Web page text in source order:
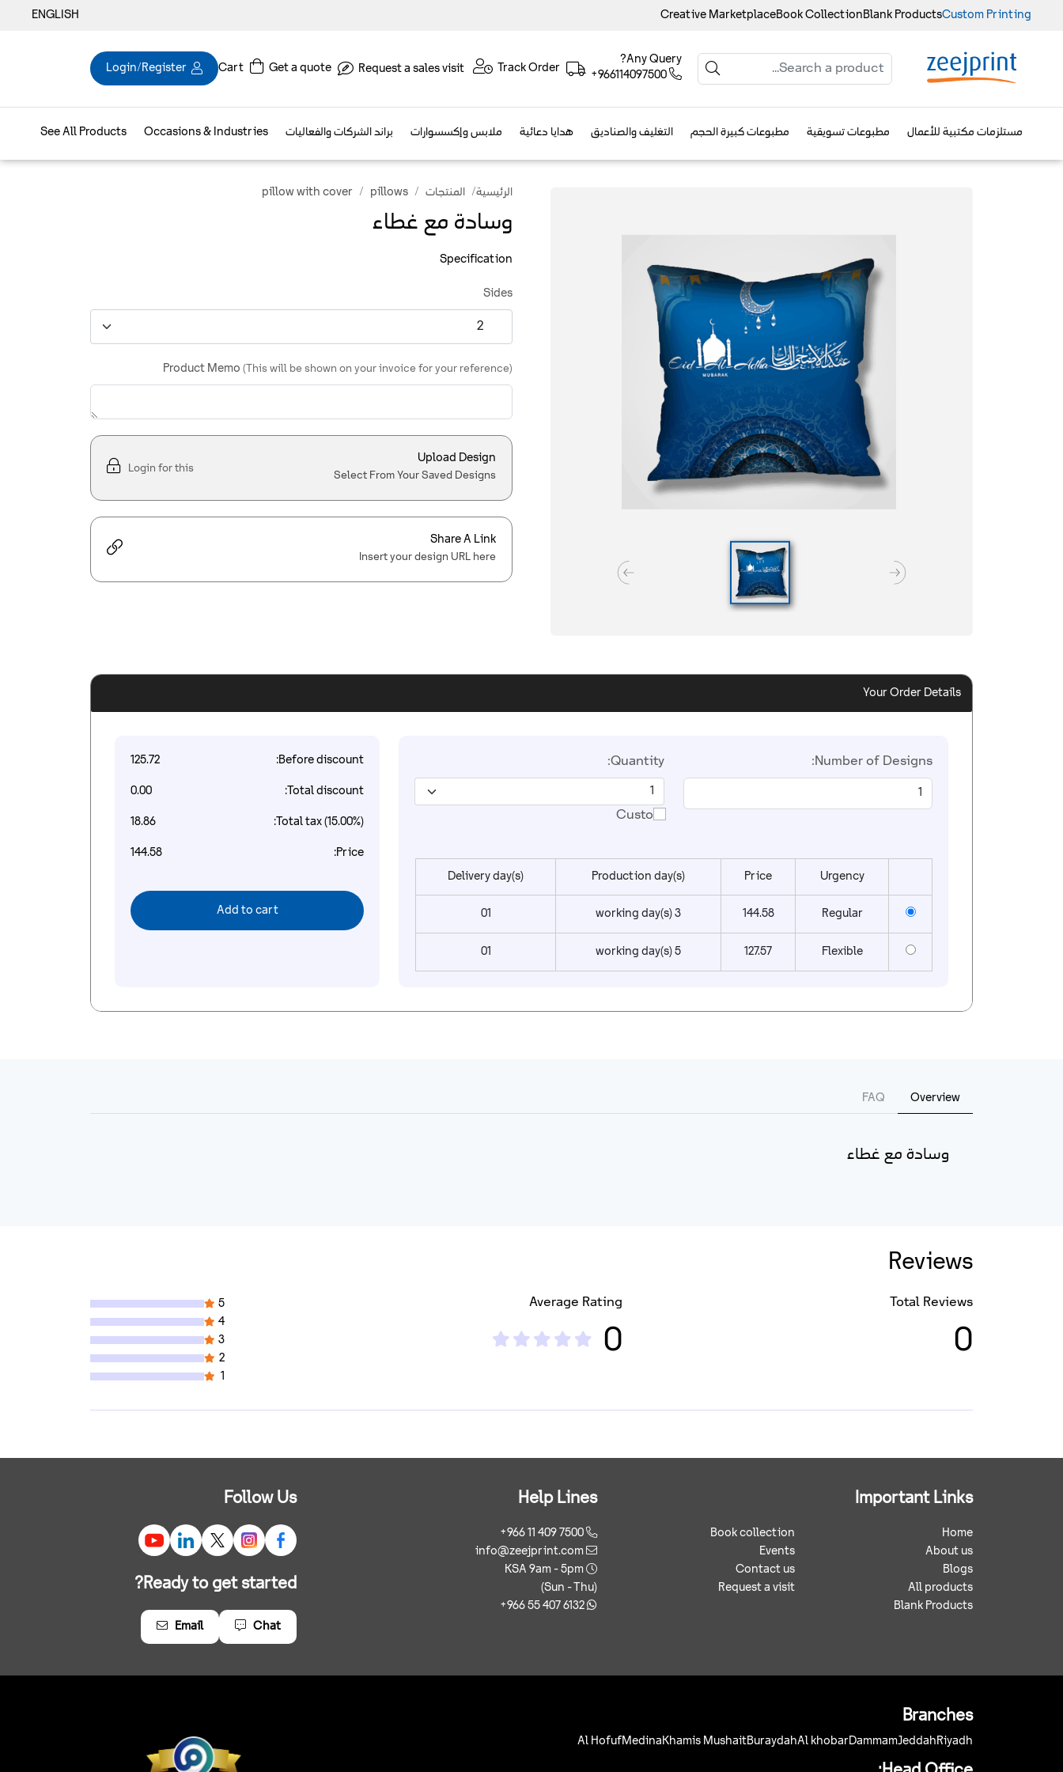
Custom Printing
Blank Products
Book Collection
Creative Marketplace
ENGLISH
Any Query?
+966114097500
Track Order
Request a sales visit
Get a quote
Cart
Login/Register
مستلزمات مكتبية للأعمال مطبوعات تسويقية مطبوعات كبيرة الحجم التغليف والصناديق هدايا دعائية ملابس وإكسسوارات براند الشركات والفعاليات Occasions & Industries
See All Products
الرئيسية المنتجات pillows
pillow with cover
وسادة مع غطاء
Specification
Sides
Product Memo (This will be shown on your invoice for your reference)
Upload Design
Select From Your Saved Designs
Login for this
Share A Link
Insert your design URL here
Your Order Details
Number of Designs:
Quantity:
Custom
Urgency
Price
Production day(s)
Delivery day(s)
Regular
144.58
3 working day(s)
01
Flexible
127.57
5 working day(s)
01
Before discount:
125.72
Total discount:
0.00
Total tax (15.00%):
18.86
Price:
144.58
Add to cart
Overview
FAQ
وسادة مع غطاء
Reviews
Total Reviews
0
Average Rating
0
5
4
3
2
1
Important Links
Home
About us
Blogs
All products
Blank Products
Book collection
Events
Contact us
Request a visit
Help Lines
+966 11 409 7500
info@zeejprint.com
KSA 9am - 5pm
(Sun - Thu)
+966 55 407 6132
Follow Us
Ready to get started?
Chat
Email
Branches
Riyadh
Jeddah
Dammam
Al khobar
Buraydah
Khamis Mushait
Medina
Al Hofuf